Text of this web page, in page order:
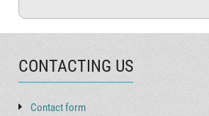
CONTACTING US
Contact form